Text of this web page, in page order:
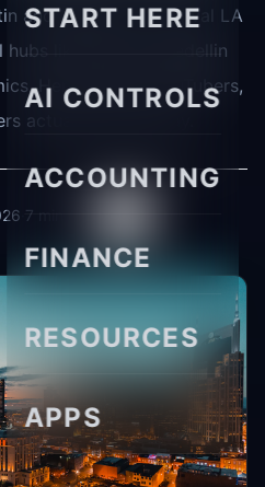
START HERE
AI CONTROLS
ACCOUNTING
FINANCE
RESOURCES
APPS
and Nashville now rival LA
like Bali and Medellin
Here's where YouTubers,
actually build today.
7 min read